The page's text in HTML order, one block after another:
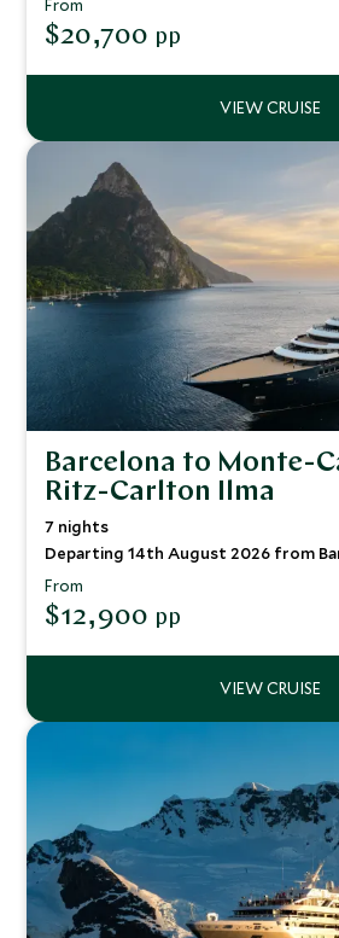
From
$20,700 pp
Barcelona to Monte-
Ritz-Carlton Ilma
7 nights
Departing 14th August 2026 from
From
$12,900 pp